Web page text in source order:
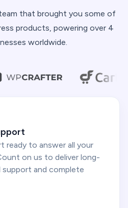
that brought you some of
products, powering over 4
worldwide.
ready to answer all your
on us to deliver long-
and complete